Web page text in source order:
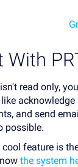
With
read only,
and send
possible.
feature is
the system